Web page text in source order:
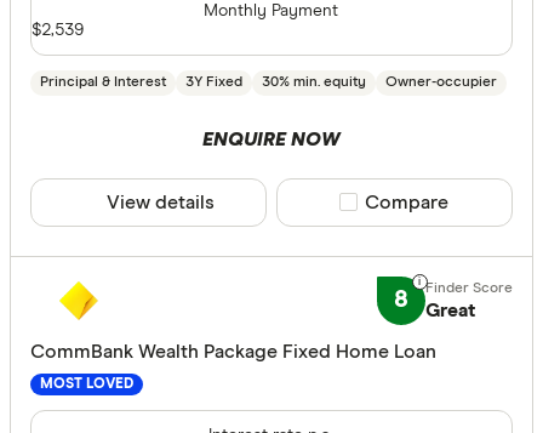
Principal & Interest 3Y Fixed 30% min. equity Owner-occupier
Monthly Payment
$2,539
ENQUIRE NOW
View details Compare product
Compare
8 Great
CommBank Wealth Package Fixed Home Loan
MOST LOVED